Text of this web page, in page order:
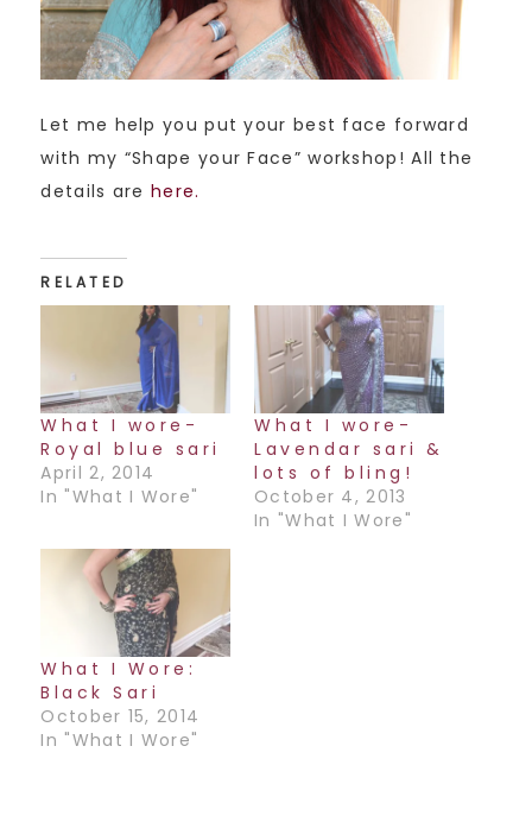
Let me help you put your best face forward
with my “Shape your Face” workshop! All the
details arehere.
RELATED
What I wore-
Royal blue sari
April 2, 2014
In "What I Wore"
What I wore-
Lavendar sari &
lots of bling!
October 4, 2013
In "What I Wore"
What I Wore:
Black Sari
October 15, 2014
In "What I Wore"